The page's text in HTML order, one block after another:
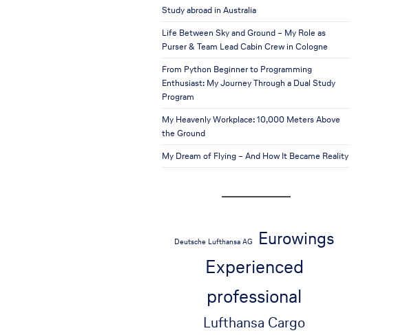
Study abroad in Australia
Life Between Sky and Ground – My Role as
Purser & Team Lead Cabin Crew in Cologne
From Python Beginner to Programming
Enthusiast: My Journey Through a Dual Study
Program
My Heavenly Workplace: 10,000 Meters Above
the Ground
My Dream of Flying – And How It Became Reality
Deutsche Lufthansa AG Eurowings
Experienced
professional
Lufthansa Cargo